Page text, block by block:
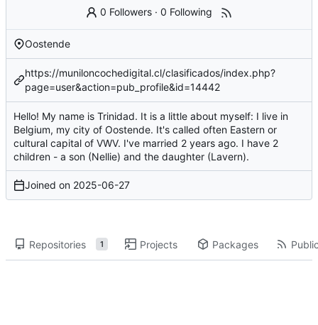
0 Followers ·0 Following
Oostende
https://muniloncochedigital.cl/clasificados/index.php?
page=user&action=pub_profile&id=14442
Hello! My name is Trinidad. It is a little about myself: I live in
Belgium, my city of Oostende. It's called often Eastern or
cultural capital of VWV. I've married 2 years ago. I have 2
children - a son (Nellie) and the daughter (Lavern).
Joined on 2025-06-27
Repositories 1 Projects Packages